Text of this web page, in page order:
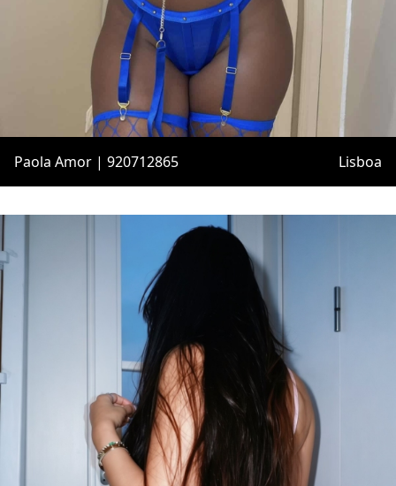
Paola Amor | 920712865 Lisboa